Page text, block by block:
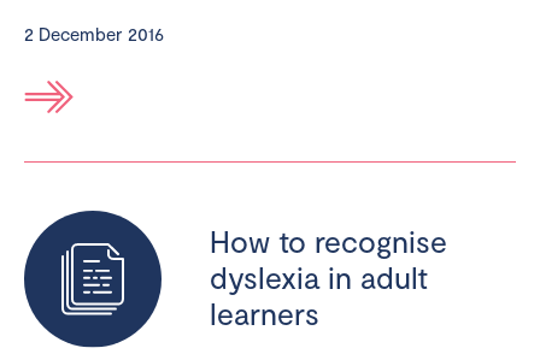
2 December 2016
How to recognise
dyslexia in adult
learners